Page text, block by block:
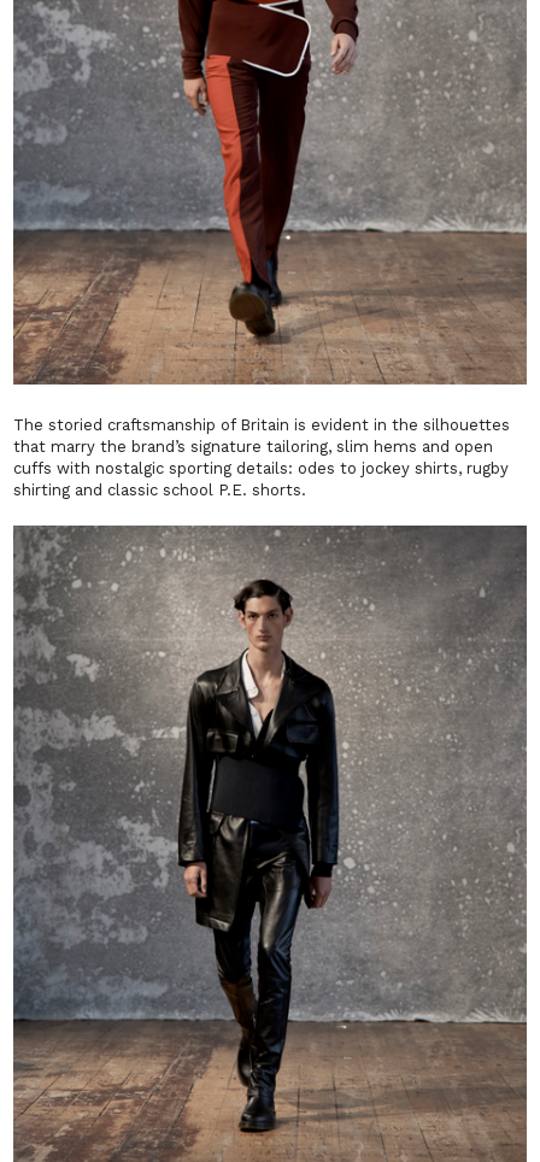
The storied craftsmanship of Britain is evident in the silhouettes
that marry the brand’s signature tailoring, slim hems and open
cuffs with nostalgic sporting details: odes to jockey shirts, rugby
shirting and classic school P.E. shorts.